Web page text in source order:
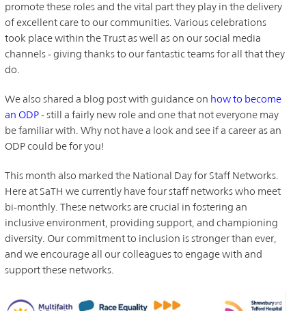
promote these roles and the vital part they play in the delivery
of excellent care to our communities. Various celebrations
took place within the Trust as well as on our social media
channels - giving thanks to our fantastic teams for all that they
do.
We also shared a blog post with guidance on how to become
an ODP- still a fairly new role and one that not everyone may
be familiar with. Why not have a look and see if a career as an
ODP could be for you!
This month also marked the National Day for Staff Networks.
Here at SaTH we currently have four staff networks who meet
bi-monthly. These networks are crucial in fostering an
inclusive environment, providing support, and championing
diversity. Our commitment to inclusion is stronger than ever,
and we encourage all our colleagues to engage with and
support these networks.